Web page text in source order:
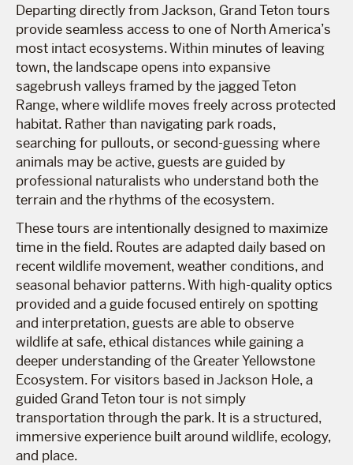
Departing directly from Jackson, Grand Teton tours
provide seamless access to one of North America’s
most intact ecosystems. Within minutes of leaving
town, the landscape opens into expansive
sagebrush valleys framed by the jagged Teton
Range, where wildlife moves freely across protected
habitat. Rather than navigating park roads,
searching for pullouts, or second-guessing where
animals may be active, guests are guided by
professional naturalists who understand both the
terrain and the rhythms of the ecosystem.
These tours are intentionally designed to maximize
time in the field. Routes are adapted daily based on
recent wildlife movement, weather conditions, and
seasonal behavior patterns. With high-quality optics
provided and a guide focused entirely on spotting
and interpretation, guests are able to observe
wildlife at safe, ethical distances while gaining a
deeper understanding of the Greater Yellowstone
Ecosystem. For visitors based in Jackson Hole, a
guided Grand Teton tour is not simply
transportation through the park. It is a structured,
immersive experience built around wildlife, ecology,
and place.